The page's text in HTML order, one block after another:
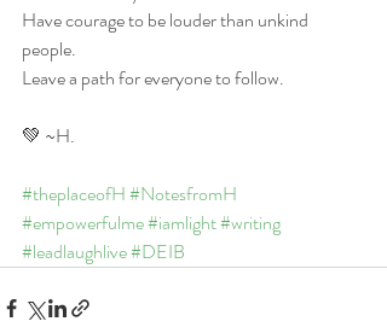
Have courage to be louder than unkind
people.
Leave a path for everyone to follow.
💚 ~H.
#theplaceofH#NotesfromH
#empowerfulme#iamlight#writing
#leadlaughlive#DEIB